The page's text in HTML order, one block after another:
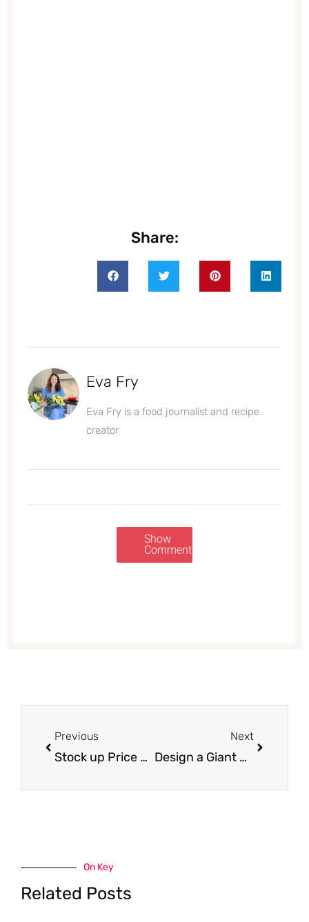
Share:
Eva Fry
Eva Fry is a food journalist and recipe
creator
Show
Comments
Previous
Stock up Price on Tide, Bounce and Downy at Safeway
Next
Design a Giant Heart Shaped Cookie at Safeway for Your Valentine – This Saturday & Sunday!
On Key
Related Posts